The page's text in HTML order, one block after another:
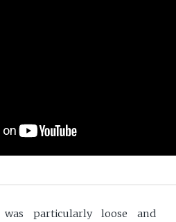
particularly loose and